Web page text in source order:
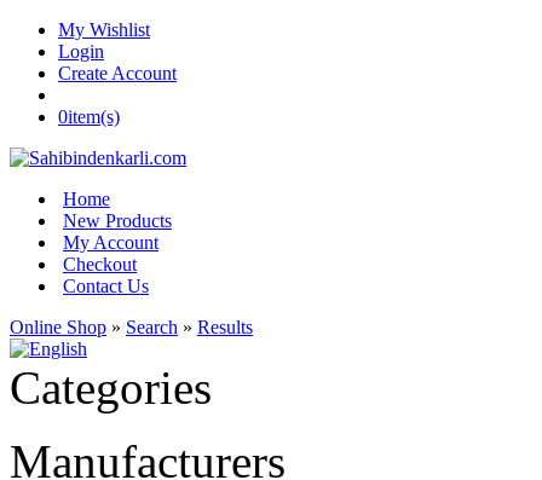
My Wishlist
Login
Create Account
0item(s)
Home
New Products
My Account
Checkout
Contact Us
Online Shop » Search » Results
Categories
Manufacturers